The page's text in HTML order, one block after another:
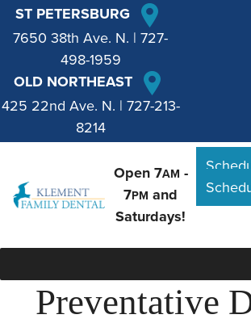
ST PETERSBURG
7650 38th Ave. N. | 727-
498-1959
OLD NORTHEAST
425 22nd Ave. N. | 727-213-
8214
Open 7AM -
7PM and
Saturdays!
Preventative